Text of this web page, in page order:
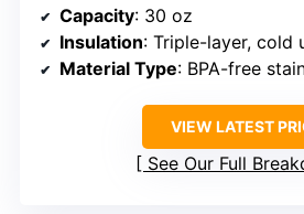
Capacity: 30 oz
Insulation: Triple-layer, cold
Material Type: BPA-free
VIEW LATEST
See Our Full